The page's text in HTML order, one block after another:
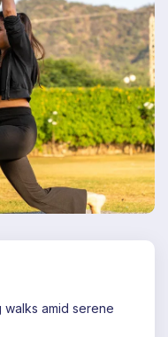
amid serene